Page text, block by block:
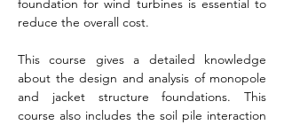
foundation for wind turbines is essential to
reduce the overall cost.
This course gives a detailed knowledge
about the design and analysis of monopole
and jacket structure foundations. This
course also includes the soil pile interaction